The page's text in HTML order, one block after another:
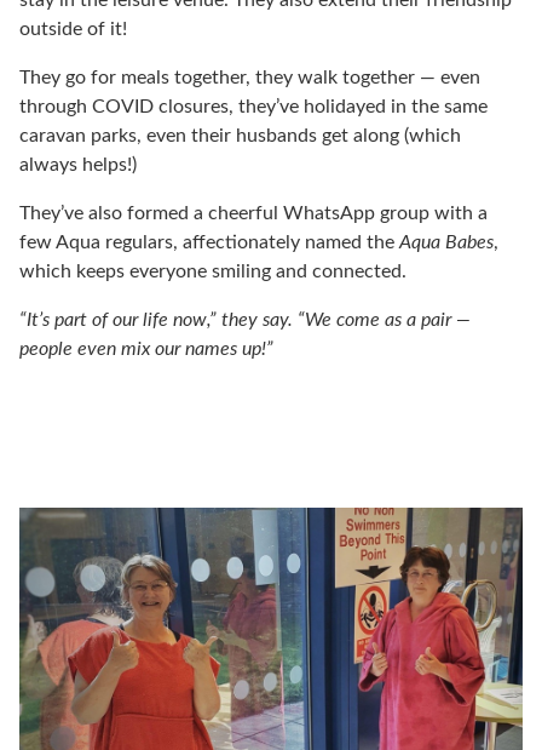
outside of it!
They go for meals together, they walk together — even
through COVID closures, they’ve holidayed in the same
caravan parks, even their husbands get along (which
always helps!)
They’ve also formed a cheerful WhatsApp group with a
few Aqua regulars, affectionately named theAqua Babes,
which keeps everyone smiling and connected.
“It’s part of our life now,” they say. “We come as a pair —
people even mix our names up!”